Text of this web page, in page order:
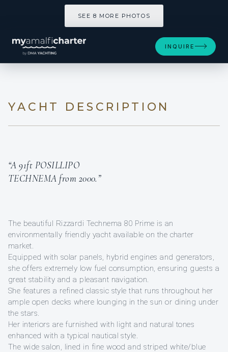
SEE 8 MORE PHOTOS
INQUIRE
YACHT DESCRIPTION
“A 91ft POSILLIPO
TECHNEMA from 2000.”
The beautiful Rizzardi Technema 80 Prime is an
environmentally friendly yacht available on the charter
market.
Equipped with solar panels, hybrid engines and generators,
she offers extremely low fuel consumption, ensuring guests a
great stability and a pleasant navigation.
She features a refined classic style that runs throughout her
ample open decks where lounging in the sun or dining under
the stars.
Her interiors are furnished with light and natural tones
enhanced with a typical nautical style.
The wide salon, lined in fine wood and striped white/blue